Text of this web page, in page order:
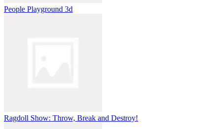
People Playground 3d
Ragdoll Show: Throw, Break and Destroy!